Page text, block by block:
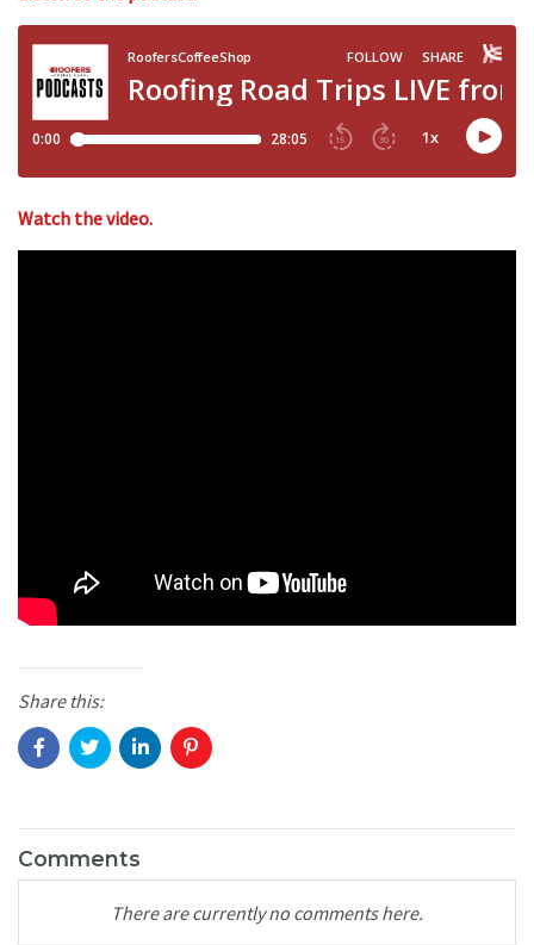
Watch the video.
Share this:
Comments
There are currently no comments here.